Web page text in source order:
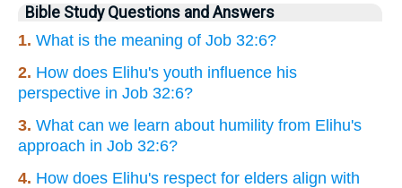
Bible Study Questions and Answers
1. What is the meaning of Job 32:6?
2. How does Elihu's youth influence his
perspective in Job 32:6?
3. What can we learn about humility from Elihu's
approach in Job 32:6?
4. How does Elihu's respect for elders align with